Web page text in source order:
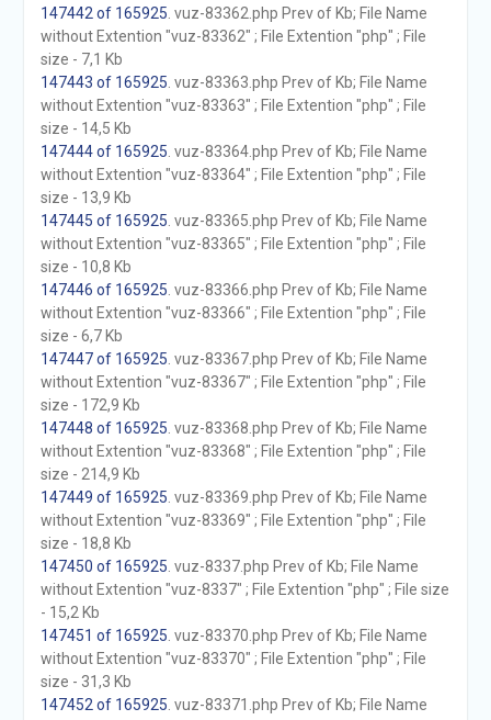
147442 of 165925 . vuz-83362.php Prev of Kb; File Name
without Extention "vuz-83362" ; File Extention "php" ; File
size - 7,1 Kb
147443 of 165925 . vuz-83363.php Prev of Kb; File Name
without Extention "vuz-83363" ; File Extention "php" ; File
size - 14,5 Kb
147444 of 165925 . vuz-83364.php Prev of Kb; File Name
without Extention "vuz-83364" ; File Extention "php" ; File
size - 13,9 Kb
147445 of 165925 . vuz-83365.php Prev of Kb; File Name
without Extention "vuz-83365" ; File Extention "php" ; File
size - 10,8 Kb
147446 of 165925 . vuz-83366.php Prev of Kb; File Name
without Extention "vuz-83366" ; File Extention "php" ; File
size - 6,7 Kb
147447 of 165925 . vuz-83367.php Prev of Kb; File Name
without Extention "vuz-83367" ; File Extention "php" ; File
size - 172,9 Kb
147448 of 165925 . vuz-83368.php Prev of Kb; File Name
without Extention "vuz-83368" ; File Extention "php" ; File
size - 214,9 Kb
147449 of 165925 . vuz-83369.php Prev of Kb; File Name
without Extention "vuz-83369" ; File Extention "php" ; File
size - 18,8 Kb
147450 of 165925 . vuz-8337.php Prev of Kb; File Name
without Extention "vuz-8337" ; File Extention "php" ; File size
- 15,2 Kb
147451 of 165925 . vuz-83370.php Prev of Kb; File Name
without Extention "vuz-83370" ; File Extention "php" ; File
size - 31,3 Kb
147452 of 165925 . vuz-83371.php Prev of Kb; File Name